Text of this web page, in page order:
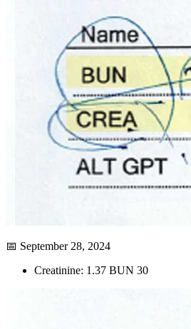
📅 September 28, 2024
Creatinine: 1.37 BUN 30